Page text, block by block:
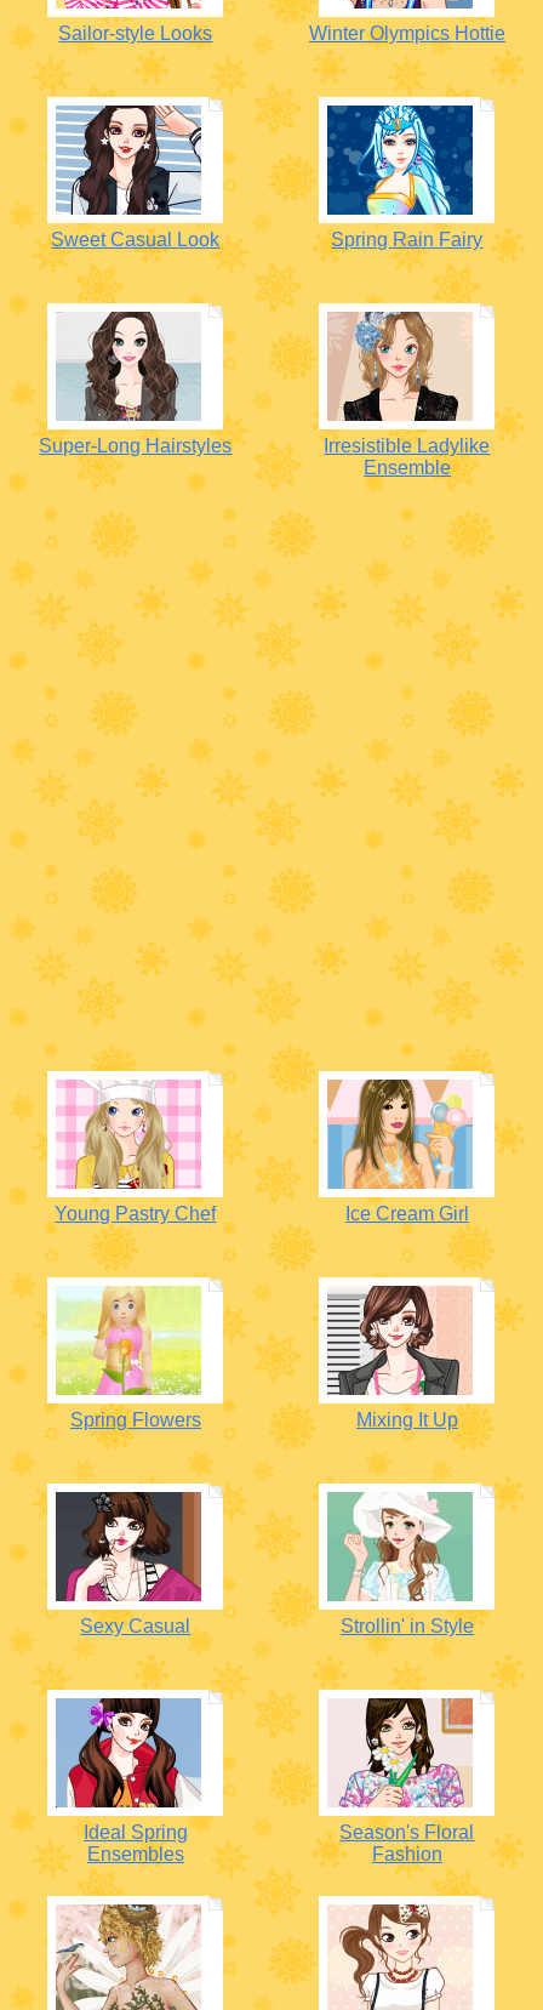
Sailor-style Looks Winter Olympics Hottie
Sweet Casual Look Spring Rain Fairy
Super-Long Hairstyles
Irresistible Ladylike
Ensemble
Young Pastry Chef Ice Cream Girl
Spring Flowers Mixing It Up
Sexy Casual Strollin' in Style
Ideal Spring
Ensembles
Season's Floral
Fashion